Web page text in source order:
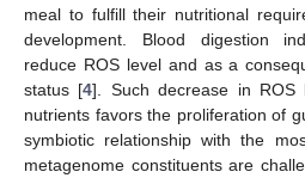
meal to fulfill their nutritional
development. Blood digestion
reduce ROS level and as a
status [4]. Such decrease in ROS
nutrients favors the proliferation of
symbiotic relationship with the
metagenome constituents are